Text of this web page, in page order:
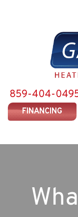
859-404-
FINANCING